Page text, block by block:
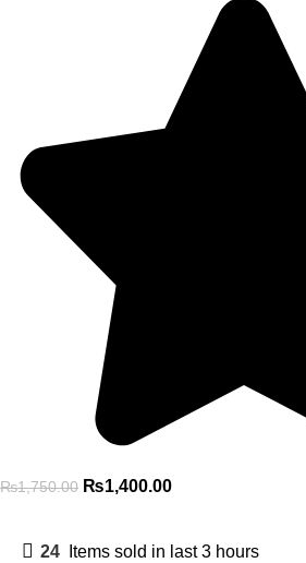
₨1,750.00 ₨1,400.00
24 Items sold in last 3 hours